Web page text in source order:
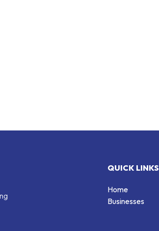
QUICK LINKS
Home
Businesses